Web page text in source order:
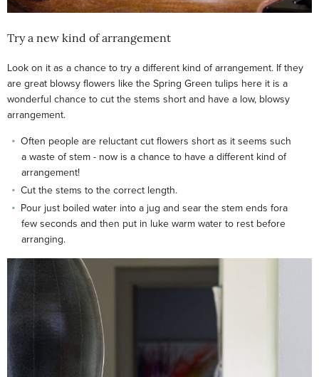
Try a new kind of arrangement
Look on it as a chance to try a different kind of arrangement. If they
are great blowsy flowers like the Spring Green tulips here it is a
wonderful chance to cut the stems short and have a low, blowsy
arrangement.
Often people are reluctant cut flowers short as it seems such
a waste of stem - now is a chance to have a different kind of
arrangement!
Cut the stems to the correct length.
Pour just boiled water into a jug and sear the stem ends fora
few seconds and then put in luke warm water to rest before
arranging.